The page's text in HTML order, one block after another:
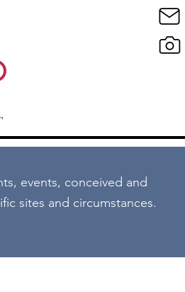
events, conceived and
sites and circumstances.